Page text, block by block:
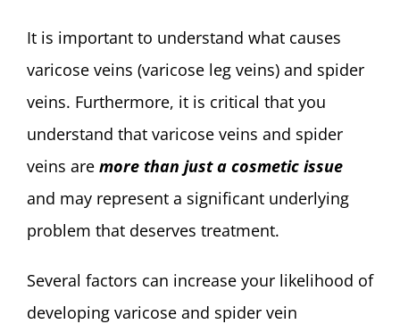
It is important to understand what causes
varicose veins (varicose leg veins) and spider
veins. Furthermore, it is critical that you
understand that varicose veins and spider
veins are more than just a cosmetic issue
and may represent a significant underlying
problem that deserves treatment.
Several factors can increase your likelihood of
developing varicose and spider vein